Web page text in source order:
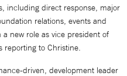
including direct response, major
relations, events and
new role as vice president of
reporting to Christine.
driven, development leader